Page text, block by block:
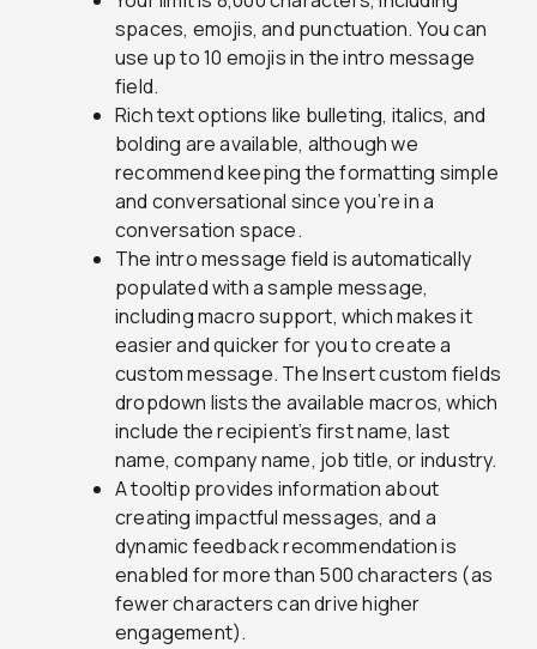
spaces, emojis, and punctuation. You can
use up to 10 emojis in the intro message
field.
Rich text options like bulleting, italics, and
bolding are available, although we
recommend keeping the formatting simple
and conversational since you’re in a
conversation space.
The intro message field is automatically
populated with a sample message,
including macro support, which makes it
easier and quicker for you to create a
custom message. The Insert custom fields
dropdown lists the available macros, which
include the recipient’s first name, last
name, company name, job title, or industry.
A tooltip provides information about
creating impactful messages, and a
dynamic feedback recommendation is
enabled for more than 500 characters (as
fewer characters can drive higher
engagement).